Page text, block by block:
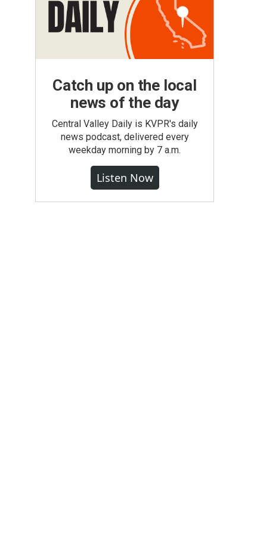
Catch up on the local
news of the day
Central Valley Daily is KVPR's daily
news podcast, delivered every
weekday morning by 7 a.m.
Listen Now